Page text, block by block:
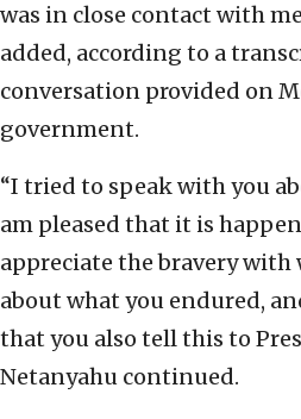
was in close contact with
added, according to a
conversation provided on
government.
“I tried to speak with you
am pleased that it is
appreciate the bravery with
about what you endured,
that you also tell this to
Netanyahu continued.